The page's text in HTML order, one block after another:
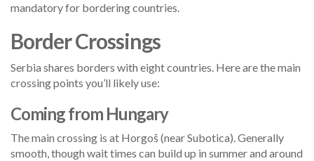
mandatory for bordering countries.
Border Crossings
Serbia shares borders with eight countries. Here are the main
crossing points you’ll likely use:
Coming from Hungary
The main crossing is at Horgoš (near Subotica). Generally
smooth, though wait times can build up in summer and around